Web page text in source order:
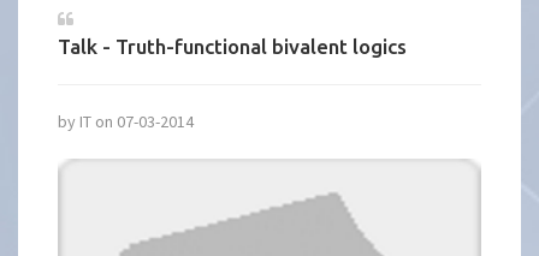
Talk - Truth-functional bivalent logics
by IT on 07-03-2014